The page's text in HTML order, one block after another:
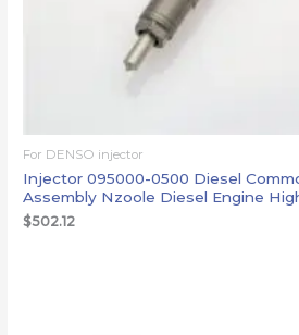
For DENSO injector
Injector 095000-0500 Diesel
Assembly Nzoole Diesel Engine
$502.12